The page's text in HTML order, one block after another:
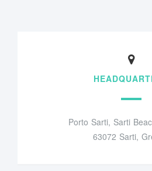
Porto Sarti, Sarti
63072 Sarti,